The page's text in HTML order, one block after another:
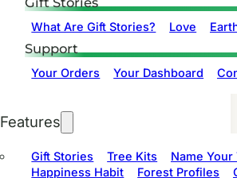
What Are Gift Stories? Love
Support
Your Orders Your Dashboard
Features
Gift Stories Tree Kits
Name Your
Happiness Habit
Forest Profiles